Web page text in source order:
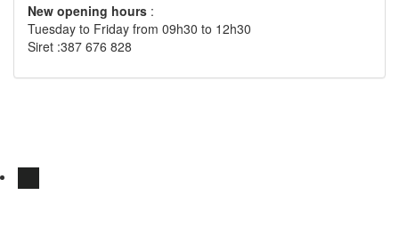
New opening hours :
Tuesday to Friday from 09h30 to 12h30
Siret :387 676 828